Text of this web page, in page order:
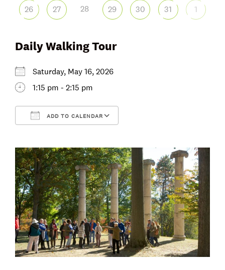
Daily Walking Tour
Saturday, May 16, 2026
1:15 pm - 2:15 pm
ADD TO CALENDAR
26 27 28 29 30 31 1